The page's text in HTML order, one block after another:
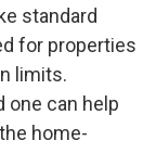
standard
for properties
limits.
one can help
home-